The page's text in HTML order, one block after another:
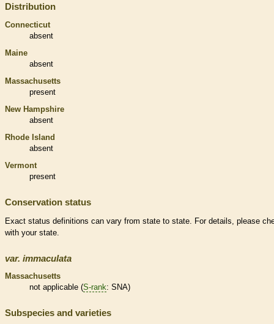
Distribution
Connecticut
absent
Maine
absent
Massachusetts
present
New Hampshire
absent
Rhode Island
absent
Vermont
present
Conservation status
Exact status definitions can vary from state to state. For details, please
with your state.
var. immaculata
Massachusetts
not applicable (S-rank: SNA)
Subspecies and varieties